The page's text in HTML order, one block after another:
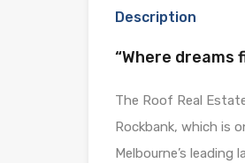
Description
“Where dreams
The Roof Real
Rockbank, which is
Melbourne’s